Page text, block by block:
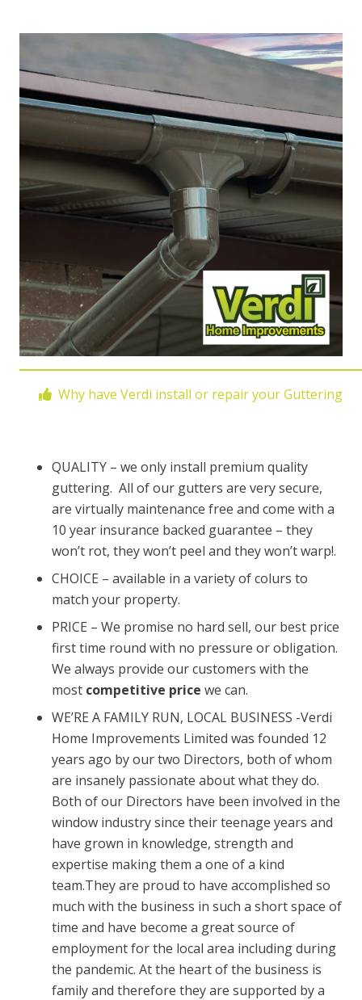
Why have Verdi install or repair your Guttering
QUALITY – we only install premium quality
guttering. All of our gutters are very secure,
are virtually maintenance free and come with a
10 year insurance backed guarantee – they
won’t rot, they won’t peel and they won’t warp!.
CHOICE – available in a variety of colurs to
match your property.
PRICE – We promise no hard sell, our best price
first time round with no pressure or obligation.
We always provide our customers with the
most competitive price we can.
WE’RE A FAMILY RUN, LOCAL BUSINESS -Verdi
Home Improvements Limited was founded 12
years ago by our two Directors, both of whom
are insanely passionate about what they do.
Both of our Directors have been involved in the
window industry since their teenage years and
have grown in knowledge, strength and
expertise making them a one of a kind
team.They are proud to have accomplished so
much with the business in such a short space of
time and have become a great source of
employment for the local area including during
the pandemic. At the heart of the business is
family and therefore they are supported by a